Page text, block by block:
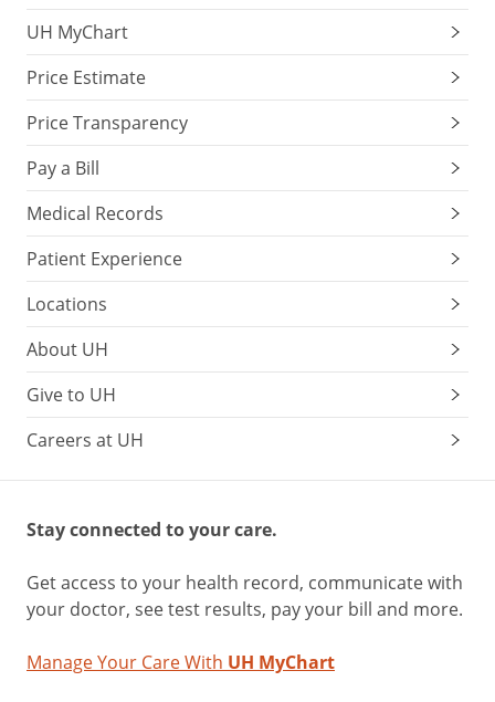
UH MyChart
Price Estimate
Price Transparency
Pay a Bill
Medical Records
Patient Experience
Locations
About UH
Give to UH
Careers at UH
Stay connected to your care.
Get access to your health record, communicate with
your doctor, see test results, pay your bill and more.
Manage Your Care With UH MyChart